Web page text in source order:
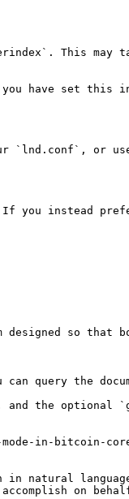
This may
have set this
`lnd.conf`, or
you instead
so that
query the
and the optional
in-bitcoin-
natural
on